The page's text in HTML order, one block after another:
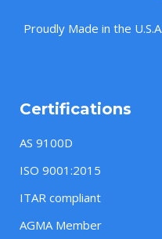
Proudly Made in the
Certifications
AS 9100D
ISO 9001:2015
ITAR compliant
AGMA Member